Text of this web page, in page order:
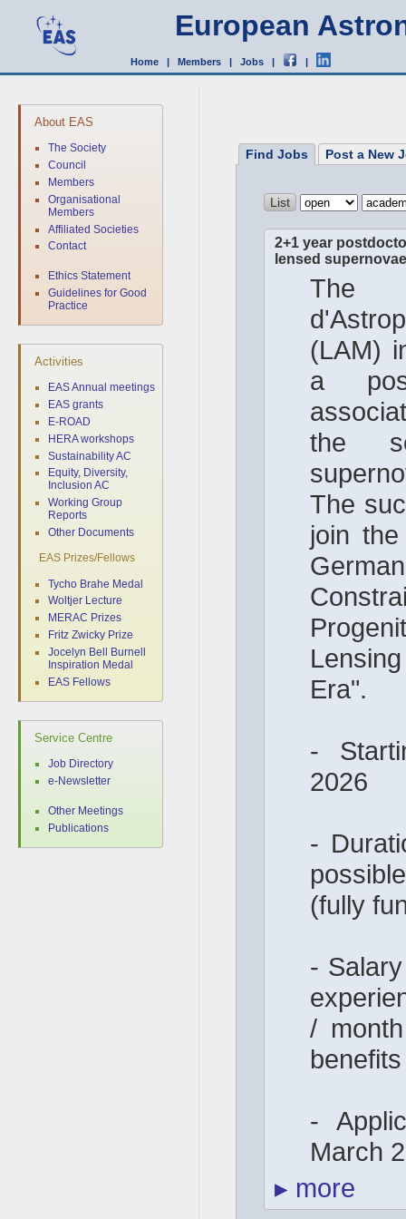
European
Home | Members | Jobs | |
About EAS
The Society
Council
Members
Organisational
Members
Affiliated Societies
Contact
Ethics Statement
Guidelines for Good
Practice
Activities
EAS Annual meetings
EAS grants
E-ROAD
HERA workshops
Sustainability AC
Equity, Diversity,
Inclusion AC
Working Group
Reports
Other Documents
EAS Prizes/Fellows
Tycho Brahe Medal
Woltjer Lecture
MERAC Prizes
Fritz Zwicky Prize
Jocelyn Bell Burnell
Inspiration Medal
EAS Fellows
Service Centre
Job Directory
e-Newsletter
Other Meetings
Publications
Find Jobs Post a New
2+1 year
lensed
The
(LAM)
a
the
The
join
Era".
-
2026
-
(fully
-
/
benefits
-
March
▸ more